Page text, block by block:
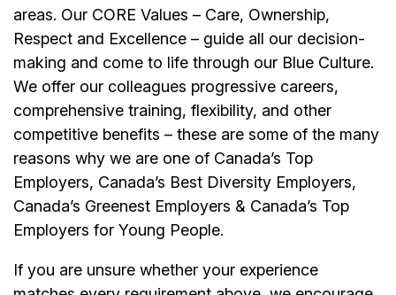
areas. Our CORE Values – Care, Ownership,
Respect and Excellence – guide all our decision-
making and come to life through our Blue Culture.
We offer our colleagues progressive careers,
comprehensive training, flexibility, and other
competitive benefits – these are some of the many
reasons why we are one of Canada’s Top
Employers, Canada’s Best Diversity Employers,
Canada’s Greenest Employers & Canada’s Top
Employers for Young People.
If you are unsure whether your experience